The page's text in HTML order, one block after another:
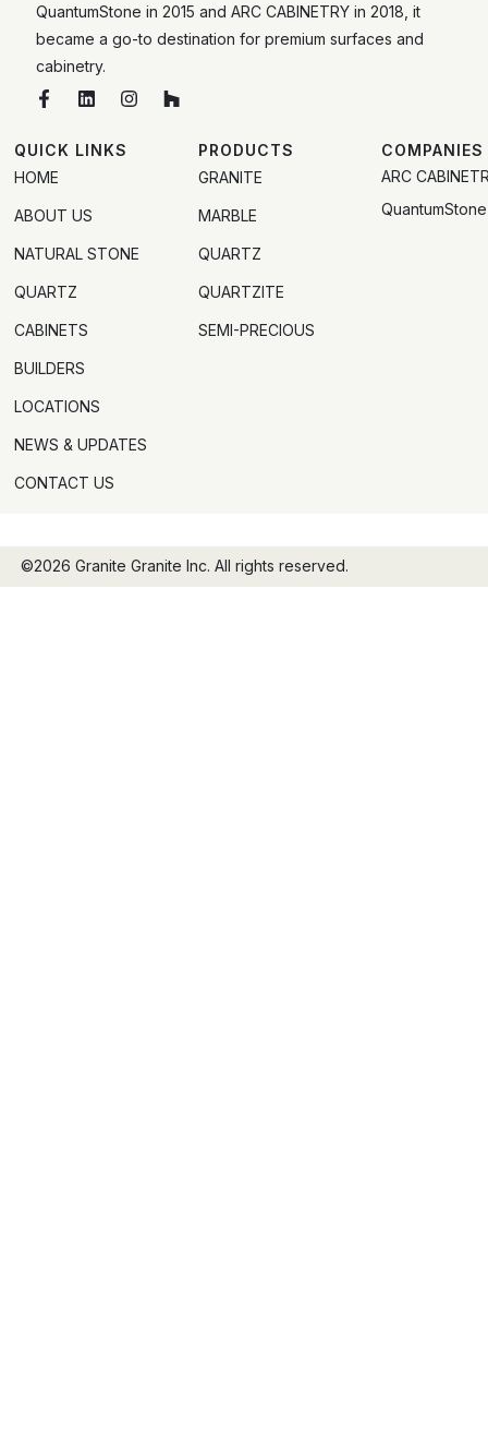
QuantumStone in 2015 and ARC CABINETRY in 2018, it
became a go-to destination for premium surfaces and
cabinetry.
QUICK LINKS
HOME
ABOUT US
NATURAL STONE
QUARTZ
CABINETS
BUILDERS
LOCATIONS
NEWS & UPDATES
CONTACT US
PRODUCTS
GRANITE
MARBLE
QUARTZ
QUARTZITE
SEMI-PRECIOUS
COMPANIES
ARC
QuantumStone
©2026 Granite Granite Inc. All rights reserved.